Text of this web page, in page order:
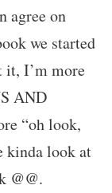
agree on
we started
it, I’m more
AND
“oh look,
kinda look at
@@.